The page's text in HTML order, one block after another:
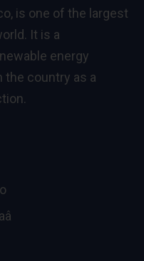
is one of the largest
It is a
energy
the country as a